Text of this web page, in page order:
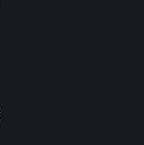
another funding